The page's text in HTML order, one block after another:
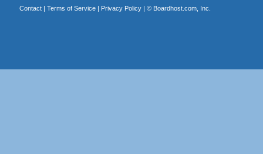
Contact| Terms of Service| Privacy Policy| © Boardhost.com, Inc.